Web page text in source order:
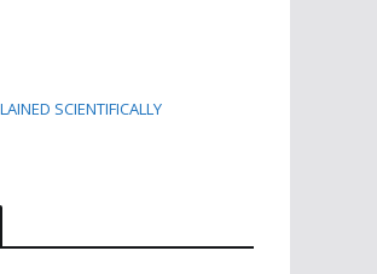
SCIENTIFICALLY